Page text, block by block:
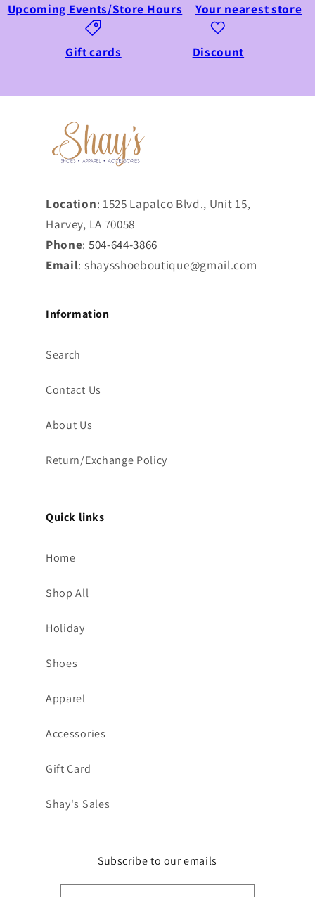
Upcoming Events/Store Hours Your nearest store
Gift cards Discount
Location: 1525 Lapalco Blvd., Unit 15,
Harvey, LA 70058
Phone: 504-644-3866
Email: shaysshoeboutique@gmail.com
Information
Search
Contact Us
About Us
Return/Exchange Policy
Quick links
Home
Shop All
Holiday
Shoes
Apparel
Accessories
Gift Card
Shay's Sales
Subscribe to our emails